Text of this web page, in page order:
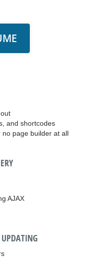
and shortcodes
no page builder at all
AJAX